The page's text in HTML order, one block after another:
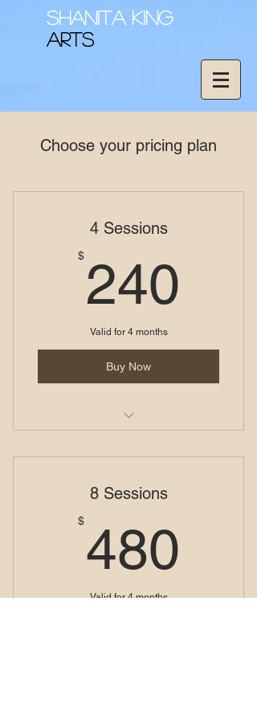
Shanita King
Arts
Choose your pricing plan
4 Sessions
$ 240
Valid for 4 months
Buy Now
8 Sessions
$ 480
Valid for 4 months